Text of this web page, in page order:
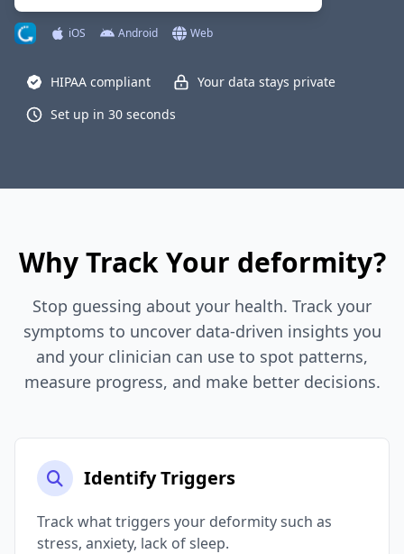
iOS Android Web
HIPAA compliant
Your data stays private
Set up in 30 seconds
Why Track Your deformity?
Stop guessing about your health. Track your
symptoms to uncover data-driven insights you
and your clinician can use to spot patterns,
measure progress, and make better decisions.
Identify Triggers
Track what triggers your deformity such as
stress, anxiety, lack of sleep.